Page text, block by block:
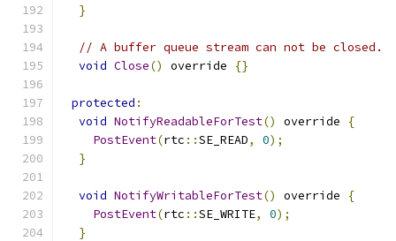
}
// A buffer queue stream can not be closed.
void Close() override {}
protected :
void NotifyReadableForTest() override
{
PostEvent(rtc ::SE_READ, 0);
}
void NotifyWritableForTest() override
{
PostEvent(rtc ::SE_WRITE, 0);
}